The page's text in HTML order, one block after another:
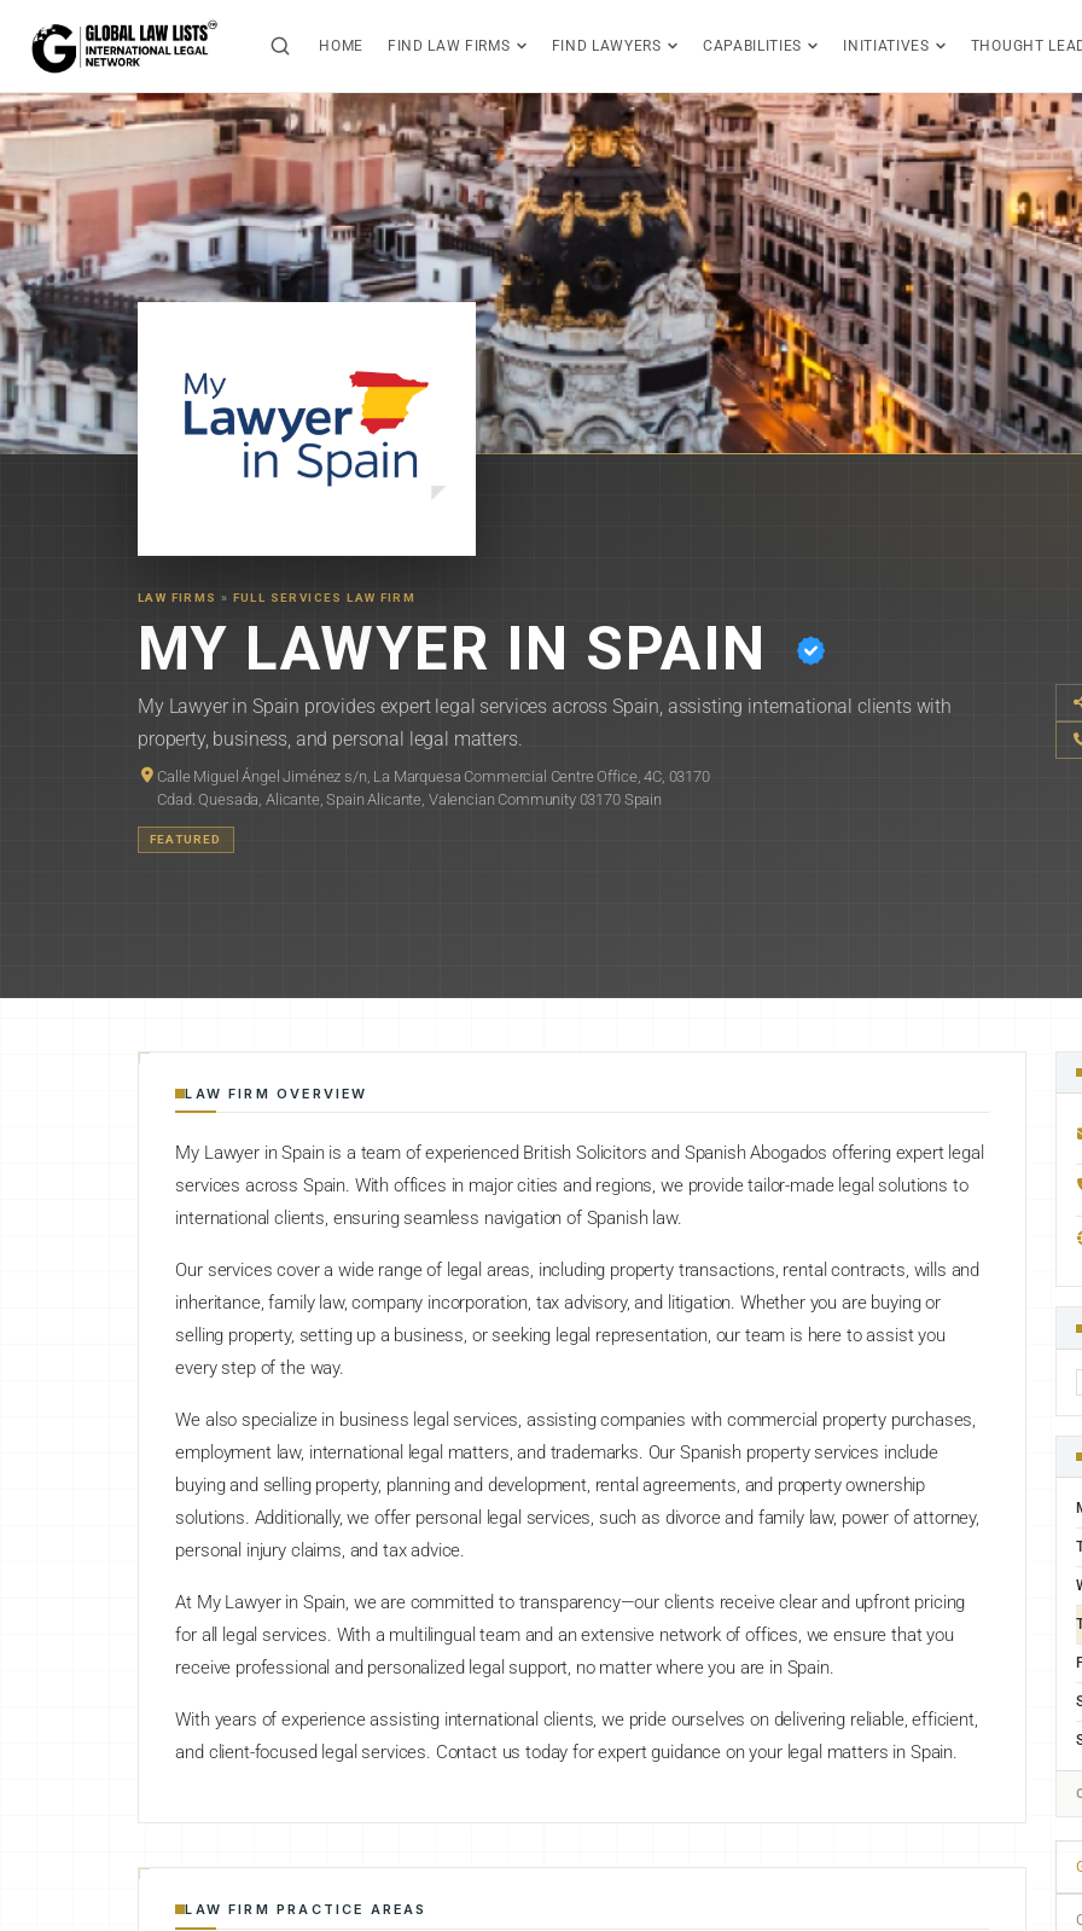
HOME FIND LAW FIRMS FIND LAWYERS CAPABILITIES INITIATIVES THOUGHT
LAW FIRMS » FULL SERVICES LAW FIRM
MY LAWYER IN SPAIN
My Lawyer in Spain provides expert legal services across Spain, assisting international clients with
property, business, and personal legal matters.
Calle Miguel Ángel Jiménez s/n, La Marquesa Commercial Centre Office, 4C, 03170
Cdad. Quesada, Alicante, Spain Alicante, Valencian Community 03170 Spain
FEATURED
LAW FIRM OVERVIEW
My Lawyer in Spain is a team of experienced British Solicitors and Spanish Abogados offering expert legal
services across Spain. With offices in major cities and regions, we provide tailor-made legal solutions to
international clients, ensuring seamless navigation of Spanish law.
Our services cover a wide range of legal areas, including property transactions, rental contracts, wills and
inheritance, family law, company incorporation, tax advisory, and litigation. Whether you are buying or
selling property, setting up a business, or seeking legal representation, our team is here to assist you
every step of the way.
We also specialize in business legal services, assisting companies with commercial property purchases,
employment law, international legal matters, and trademarks. Our Spanish property services include
buying and selling property, planning and development, rental agreements, and property ownership
solutions. Additionally, we offer personal legal services, such as divorce and family law, power of attorney,
personal injury claims, and tax advice.
At My Lawyer in Spain, we are committed to transparency—our clients receive clear and upfront pricing
for all legal services. With a multilingual team and an extensive network of offices, we ensure that you
receive professional and personalized legal support, no matter where you are in Spain.
With years of experience assisting international clients, we pride ourselves on delivering reliable, efficient,
and client-focused legal services. Contact us today for expert guidance on your legal matters in Spain.
LAW FIRM PRACTICE AREAS